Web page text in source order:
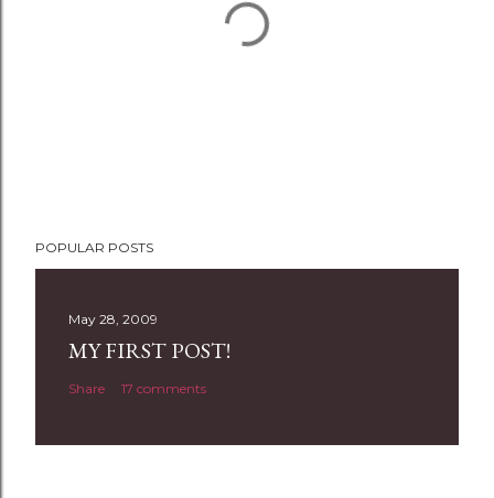
o
POPULAR POSTS
May 28, 2009
MY FIRST POST!
Share 17 comments